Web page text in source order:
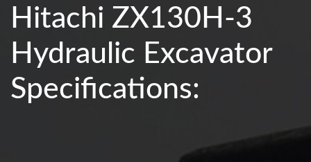
Hitachi ZX130H-3
Hydraulic Excavator
Specifications: